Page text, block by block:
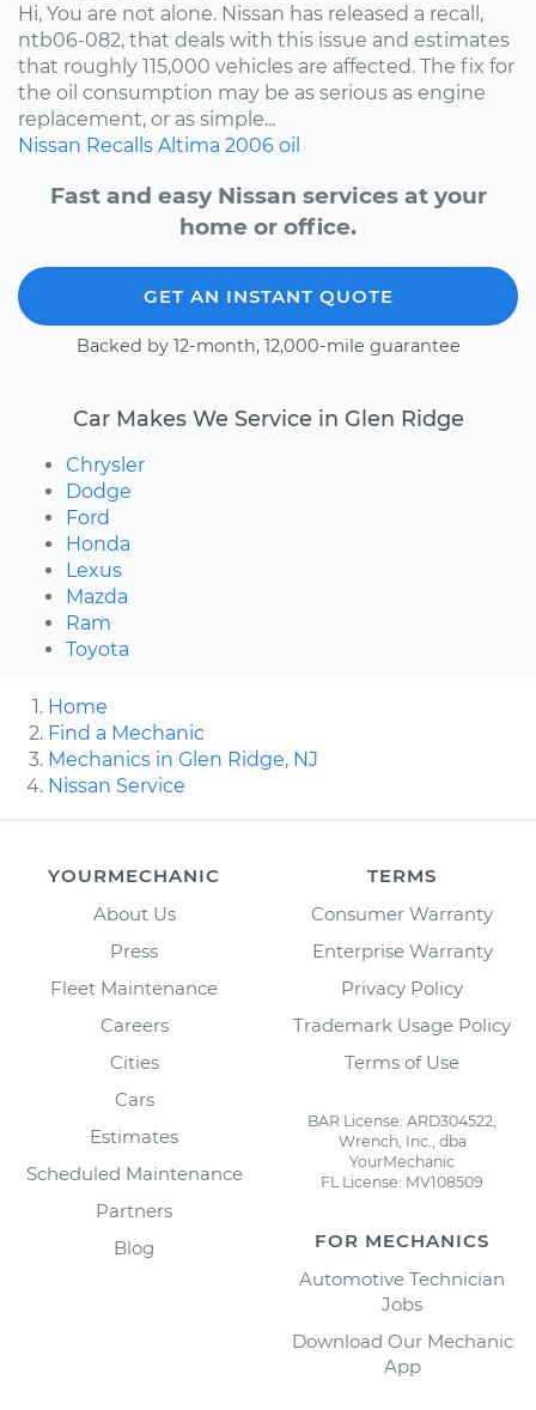
Hi, You are not alone. Nissan has released a recall,
ntb06-082, that deals with this issue and estimates
that roughly 115,000 vehicles are affected. The fix for
the oil consumption may be as serious as engine
replacement, or as simple...
Nissan Recalls Altima 2006 oil
Fast and easy Nissan services at your
home or office.
GET AN INSTANT QUOTE
Backed by 12-month, 12,000-mile guarantee
Car Makes We Service in Glen Ridge
Chrysler
Dodge
Ford
Honda
Lexus
Mazda
Ram
Toyota
Home
Find a Mechanic
Mechanics in Glen Ridge, NJ
Nissan Service
YOURMECHANIC
About Us
Press
Fleet Maintenance
Careers
Cities
Cars
Estimates
Scheduled Maintenance
Partners
Blog
TERMS
Consumer Warranty
Enterprise Warranty
Privacy Policy
Trademark Usage Policy
Terms of Use
BAR License: ARD304522,
Wrench, Inc., dba
YourMechanic
FL License: MV108509
FOR MECHANICS
Automotive Technician
Jobs
Download Our Mechanic
App